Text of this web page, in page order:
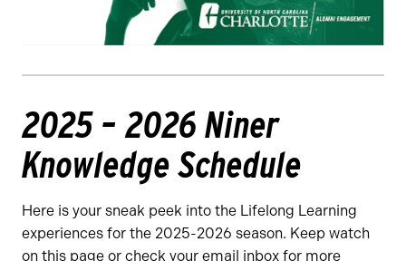
2025 – 2026 Niner
Knowledge Schedule
Here is your sneak peek into the Lifelong Learning
experiences for the 2025-2026 season. Keep watch
on this page or check your email inbox for more